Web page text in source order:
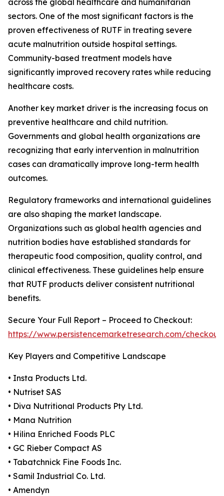
across the global healthcare and humanitarian
sectors. One of the most significant factors is the
proven effectiveness of RUTF in treating severe
acute malnutrition outside hospital settings.
Community-based treatment models have
significantly improved recovery rates while reducing
healthcare costs.
Another key market driver is the increasing focus on
preventive healthcare and child nutrition.
Governments and global health organizations are
recognizing that early intervention in malnutrition
cases can dramatically improve long-term health
outcomes.
Regulatory frameworks and international guidelines
are also shaping the market landscape.
Organizations such as global health agencies and
nutrition bodies have established standards for
therapeutic food composition, quality control, and
clinical effectiveness. These guidelines help ensure
that RUTF products deliver consistent nutritional
benefits.
Secure Your Full Report – Proceed to Checkout:
https://www.persistencemarketresearch.com/
Key Players and Competitive Landscape
• Insta Products Ltd.
• Nutriset SAS
• Diva Nutritional Products Pty Ltd.
• Mana Nutrition
• Hilina Enriched Foods PLC
• GC Rieber Compact AS
• Tabatchnick Fine Foods Inc.
• Samil Industrial Co. Ltd.
• Amendyn